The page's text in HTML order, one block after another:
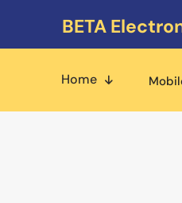
BETA
Home